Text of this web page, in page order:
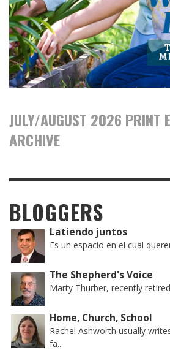
JULY/AUGUST 2026 PRINT
ARCHIVE
BLOGGERS
Latiendo juntos
Es un espacio en el cual
The Shepherd's Voice
Marty Thurber, recently
Home, Church, School
Rachel Ashworth usually
fa...